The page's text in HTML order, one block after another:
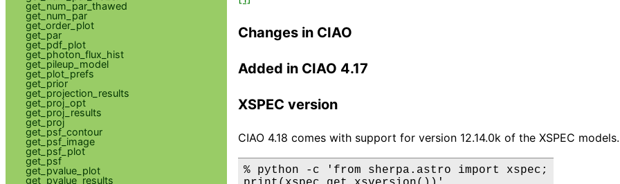
Changes in CIAO
Added in CIAO 4.17
XSPEC version
CIAO 4.18 comes with support for version 12.14.0k of the XSPEC
% python -c 'from sherpa.astro import xspec;
get_num_par_thawed
get_num_par
get_order_plot
get_par
get_pdf_plot
get_photon_flux_hist
get_pileup_model
get_plot_prefs
get_prior
get_projection_results
get_proj_opt
get_proj_results
get_proj
get_psf_contour
get_psf_image
get_psf_plot
get_psf
get_pvalue_plot
get_pvalue_results